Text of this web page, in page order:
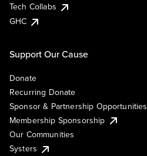
Tech Collabs
GHC
Support Our Cause
Donate
Recurring Donate
Sponsor & Partnership Opportunities
Membership Sponsorship
Our Communities
Systers